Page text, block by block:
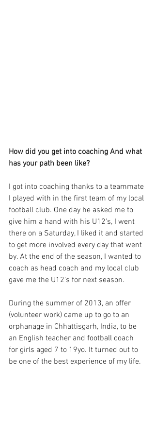
How did you get into coaching And what
has your path been like?
I got into coaching thanks to a teammate
I played with in the first team of my local
football club. One day he asked me to
give him a hand with his U12's, I went
there on a Saturday, I liked it and started
to get more involved every day that went
by. At the end of the season, I wanted to
coach as head coach and my local club
gave me the U12's for next season.
During the summer of 2013, an offer
(volunteer work) came up to go to an
orphanage in Chhattisgarh, India, to be
an English teacher and football coach
for girls aged 7 to 19yo. It turned out to
be one of the best experience of my life.